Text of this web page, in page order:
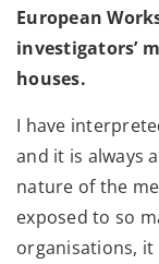
European
investigators’
houses.
I have
and it is always
nature of the
exposed to so
organisations, it